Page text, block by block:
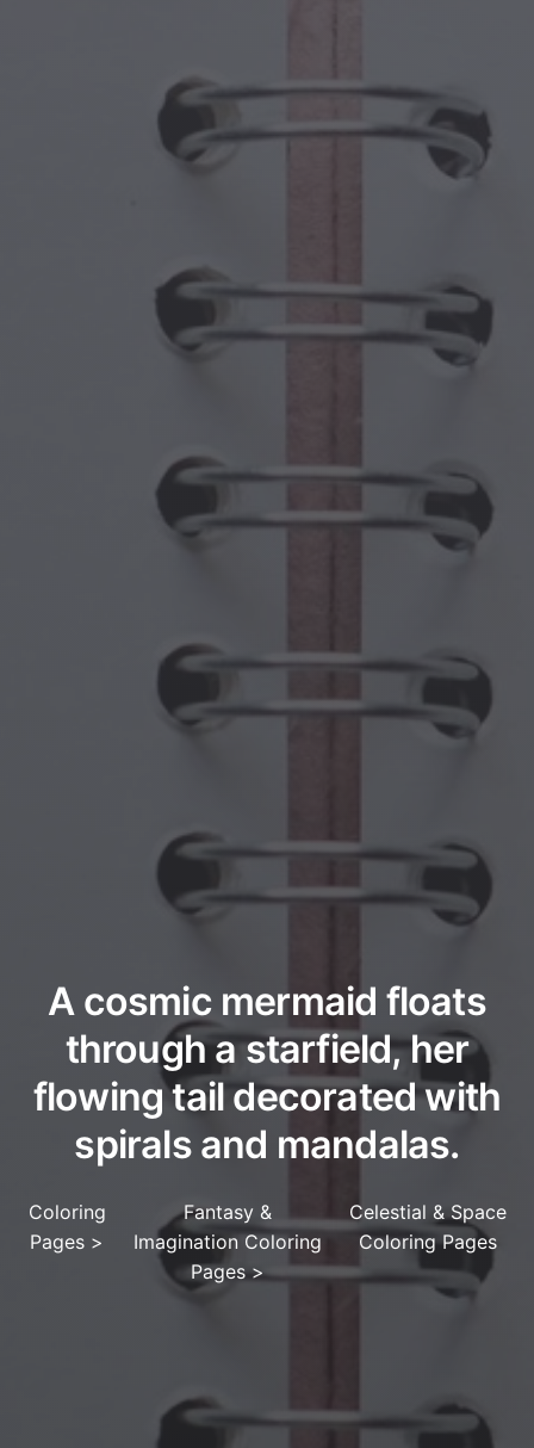
A cosmic mermaid floats
through a starfield, her
flowing tail decorated with
spirals and mandalas.
Coloring
Pages >
Fantasy &
Imagination Coloring
Pages>
Celestial & Space
Coloring Pages